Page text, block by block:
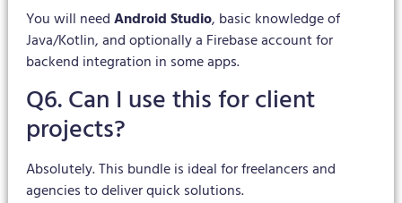
You will needAndroid Studio, basic knowledge of
Java/Kotlin, and optionally a Firebase account for
backend integration in some apps.
Q6. Can I use this for client
projects?
Absolutely. This bundle is ideal for freelancers and
agencies to deliver quick solutions.